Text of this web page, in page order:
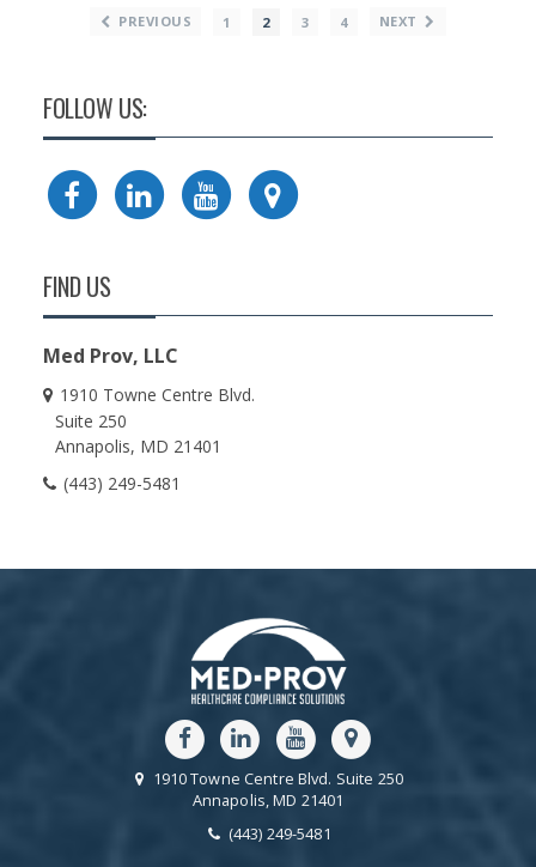
PREVIOUS 1 2 3 4 NEXT
FOLLOW US:
FIND US
Med Prov, LLC
1910 Towne Centre Blvd.
Suite 250
Annapolis MD 21401
(443) 249-5481
1910 Towne Centre Blvd. Suite 250
Annapolis MD 21401
(443) 249-5481